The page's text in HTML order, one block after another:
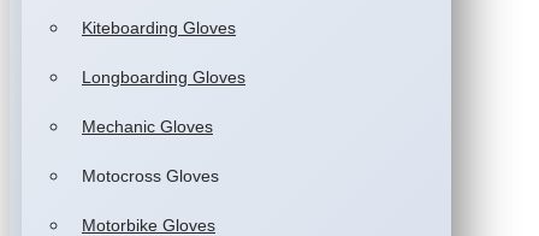
Kiteboarding Gloves
Longboarding Gloves
Mechanic Gloves
Motocross Gloves
Motorbike Gloves